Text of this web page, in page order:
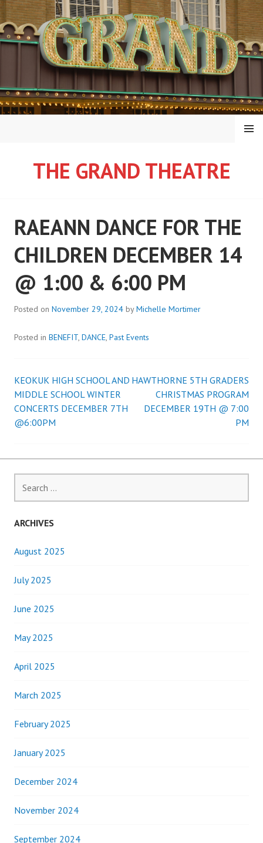
Skip
to
content
THE GRAND THEATRE
MENU
RAEANN DANCE FOR THE
CHILDREN DECEMBER 14
@ 1:00 & 6:00 PM
Posted on November 29, 2024 byMichelle Mortimer
Posted in BENEFIT, DANCE, Past Events
Post
navigation
KEOKUK HIGH SCHOOL AND
MIDDLE SCHOOL WINTER
CONCERTS DECEMBER 7TH
@6:00PM
HAWTHORNE 5TH GRADERS
CHRISTMAS PROGRAM
DECEMBER 19TH @ 7:00
PM
for:
ARCHIVES
August 2025
July 2025
June 2025
May 2025
April 2025
March 2025
February 2025
January 2025
December 2024
November 2024
September 2024